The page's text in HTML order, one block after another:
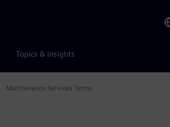
Topics & insights
Maintenance Services Terms